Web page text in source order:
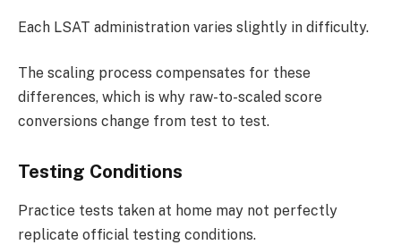
Each LSAT administration varies slightly in difficulty.
The scaling process compensates for these
differences, which is why raw-to-scaled score
conversions change from test to test.
Testing Conditions
Practice tests taken at home may not perfectly
replicate official testing conditions.